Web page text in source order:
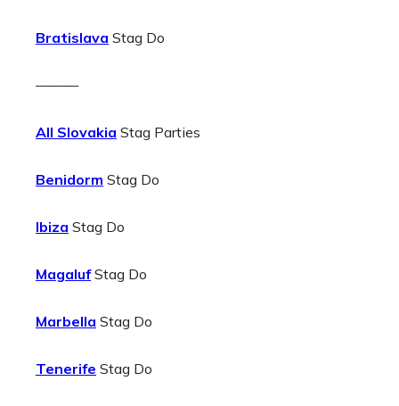
Bratislava Stag Do
———
All Slovakia Stag Parties
Benidorm Stag Do
Ibiza Stag Do
MagalufStag Do
Marbella Stag Do
Tenerife Stag Do